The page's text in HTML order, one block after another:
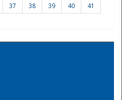
Center
37 38 39 40
41